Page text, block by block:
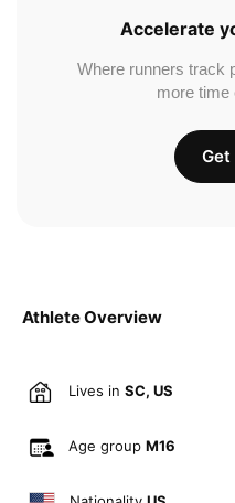
Athlete Overview
Lives in SC, US
Age group M16
Accelerate
Where runners track
more time